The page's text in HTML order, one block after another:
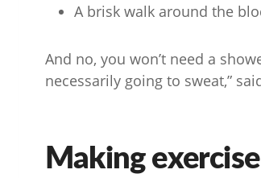
A brisk walk around the
And no, you won’t need a
necessarily going to sweat,”
Making